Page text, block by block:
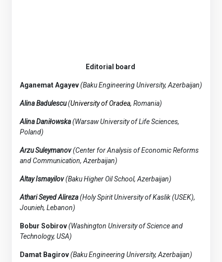
Editorial board
Aganemat Agayev(Baku Engineering University, Azerbaijan)
Alina Badulescu(University of Oradea, Romania)
Alina Daniłowska(Warsaw University of Life Sciences,
Poland)
Arzu Suleymanov(Center for Analysis of Economic Reforms
and Communication, Azerbaijan)
Altay Ismayilov(Baku Higher Oil School, Azerbaijan)
Athari Seyed Alireza(Holy Spirit University of Kaslik (USEK),
Jounieh, Lebanon)
Bobur Sobirov(Washington University of Science and
Technology, USA)
Damat Bagirov(Baku Engineering University, Azerbaijan)